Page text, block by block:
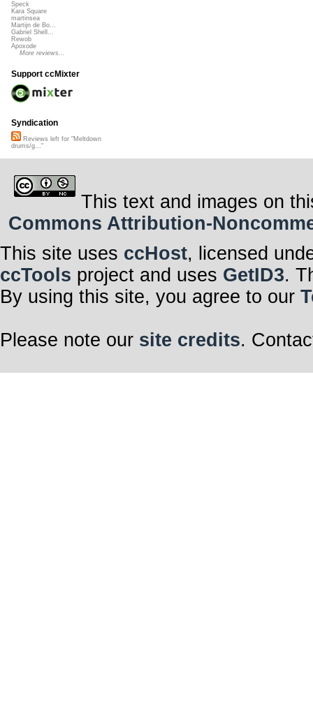
Speck
Kara Square
martinsea
Martijn de Bo...
Gabriel Shell...
Rewob
Apoxode
More reviews...
Support ccMixter
Syndication
Reviews left for "Meltdown
drums/g..."
This text and images on
Commons Attribution-
This site uses ccHost, licensed
ccTools project and uses GetID3.
By using this site, you agree to our
Please note our site credits.